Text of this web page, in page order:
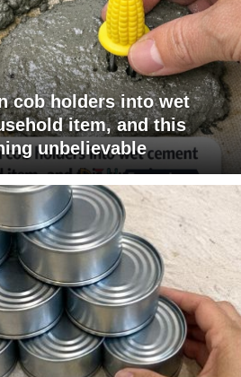
cob holders into wet
item, and this
unbelievable